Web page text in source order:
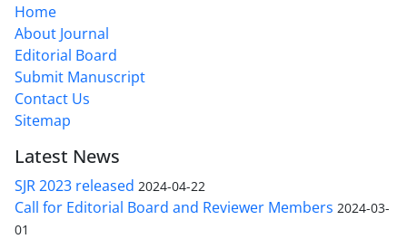
Home
About Journal
Editorial Board
Submit Manuscript
Contact Us
Sitemap
Latest News
SJR 2023 released 2024-04-22
Call for Editorial Board and Reviewer Members 2024-03-
01